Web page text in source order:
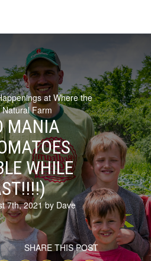
at Where the
Farm
MANIA
WHILE
7th, 2021 by Dave
SHARE THIS POST